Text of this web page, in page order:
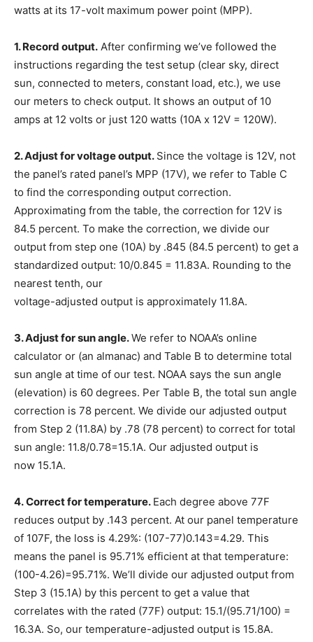
watts at its 17-volt maximum power point (MPP).
1. Record output. After confirming we’ve followed the
instructions regarding the test setup (clear sky, direct
sun, connected to meters, constant load, etc.), we use
our meters to check output. It shows an output of 10
amps at 12 volts or just 120 watts (10A x 12V = 120W).
2. Adjust for voltage output. Since the voltage is 12V, not
the panel’s rated panel’s MPP (17V), we refer to Table C
to find the corresponding output correction.
Approximating from the table, the correction for 12V is
84.5 percent. To make the correction, we divide our
output from step one (10A) by .845 (84.5 percent) to get a
standardized output: 10/0.845 = 11.83A. Rounding to the
nearest tenth, our
voltage-adjusted output is approximately 11.8A.
3. Adjust for sun angle.We refer to NOAA’s online
calculator or (an almanac) and Table B to determine total
sun angle at time of our test. NOAA says the sun angle
(elevation) is 60 degrees. Per Table B, the total sun angle
correction is 78 percent. We divide our adjusted output
from Step 2 (11.8A) by .78 (78 percent) to correct for total
sun angle: 11.8/0.78=15.1A. Our adjusted output is
now 15.1A.
4.Correct for temperature. Each degree above 77F
reduces output by .143 percent. At our panel temperature
of 107F, the loss is 4.29%: (107-77)0.143=4.29. This
means the panel is 95.71% efficient at that temperature:
(100-4.26)=95.71%. We’ll divide our adjusted output from
Step 3 (15.1A) by this percent to get a value that
correlates with the rated (77F) output: 15.1/(95.71/100) =
16.3A. So, our temperature-adjusted output is 15.8A.